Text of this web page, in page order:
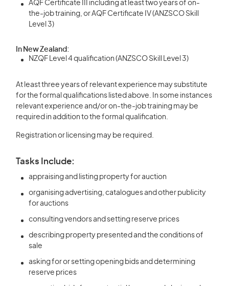
AQF Certificate III including at least two years of on-
the-job training, or AQF Certificate IV (ANZSCO Skill
Level 3)
In New Zealand:
NZQF Level 4 qualification (ANZSCO Skill Level 3)
At least three years of relevant experience may substitute
for the formal qualifications listed above. In some instances
relevant experience and/or on-the-job training may be
required in addition to the formal qualification.
Registration or licensing may be required.
Tasks Include:
appraising and listing property for auction
organising advertising, catalogues and other publicity
for auctions
consulting vendors and setting reserve prices
describing property presented and the conditions of
sale
asking for or setting opening bids and determining
reserve prices